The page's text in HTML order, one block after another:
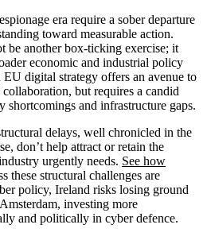
era require a sober departure
toward measurable action.
be another box-ticking exercise; it
economic and industrial policy
digital strategy offers an avenue to
but requires a candid
shortcomings and infrastructure gaps.
delays, well chronicled in the
don’t help attract or retain the
urgently needs. See how
these structural challenges are
policy, Ireland risks losing ground
investing more
and politically in cyber defence.